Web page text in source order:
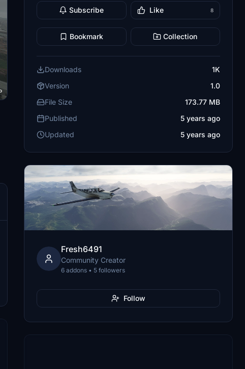
Subscribe Like 8
Bookmark Collection
Downloads
1K
Version
1.0
File Size
173.77 MB
Published
5 years ago
Updated
5 years ago
Fresh6491
Community Creator
6 addons • 5 followers
Follow